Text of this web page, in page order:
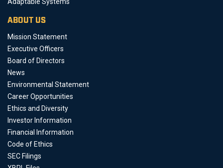
ABOUT US
Mission Statement
Executive Officers
Board of Directors
News
Environmental Statement
Career Opportunities
Ethics and Diversity
Investor Information
Financial Information
Code of Ethics
SEC Filings